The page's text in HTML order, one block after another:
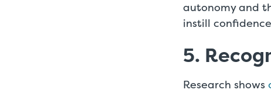
autonomy and
instill
5.
Research shows